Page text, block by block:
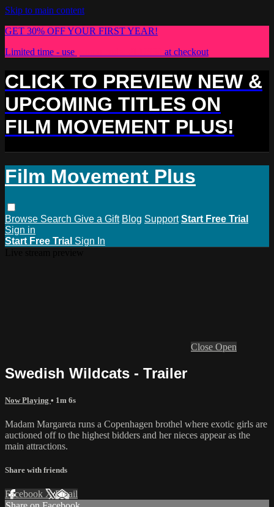
Skip to main content
GET 30% OFF YOUR FIRST YEAR!
Limited time - use
at checkout
CLICK TO PREVIEW NEW &
UPCOMING TITLES ON
FILM MOVEMENT PLUS!
Film Movement Plus
Browse Search Give a Gift Blog Support Start Free Trial
Sign in
Start Free Trial Sign In
Close Open
Swedish Wildcats - Trailer
Now Playing • 1m 6s
Madam Margareta runs a Copenhagen brothel where exotic girls are
auctioned off to the highest bidders and her nieces appear as the
main attractions.
Share with friends
Facebook XEmail